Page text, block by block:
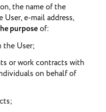
the name of the
e-mail address,
purposeof:
the User;
or work contracts with
on behalf of